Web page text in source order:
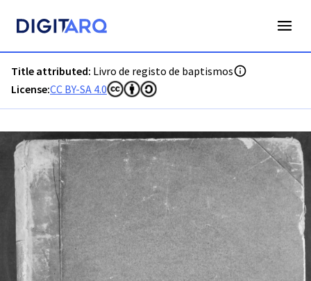
Title attributed: Livro de registo de baptismos
License:CC BY-SA 4.0